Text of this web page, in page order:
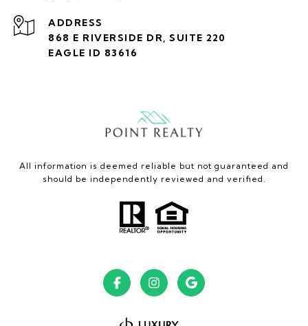
ADDRESS
868 E RIVERSIDE DR, SUITE 220
EAGLE ID 83616
All information is deemed reliable but not guaranteed and
should be independently reviewed and verified.